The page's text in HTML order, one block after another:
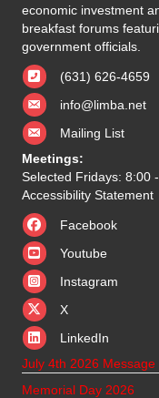
economic investment
breakfast forums
government officials.
(631) 626-4659
info@limba.net
Mailing List
Meetings:
Selected Fridays: 8:00
Accessibility Statement
Facebook
Youtube
Instagram
X
X
LinkedIn
July 4th 2026 Message
Memorial Day 2026